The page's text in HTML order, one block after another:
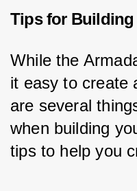
Tips for
While the
it easy to create
are several
when building
tips to help you